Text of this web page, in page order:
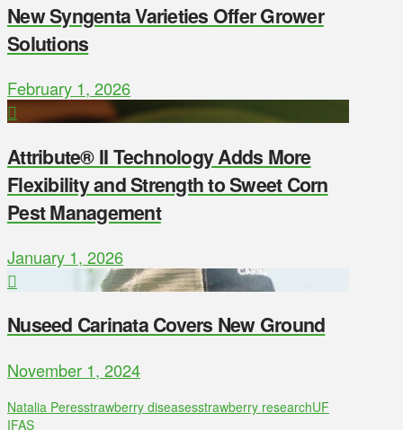
New Syngenta Varieties Offer Grower
Solutions
February 1, 2026
Attribute® II Technology Adds More
Flexibility and Strength to Sweet Corn
Pest Management
January 1, 2026
Nuseed Carinata Covers New Ground
November 1, 2024
Natalia Peresstrawberry diseasesstrawberry researchUF
IFAS